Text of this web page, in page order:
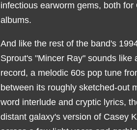
infectious earworm gems, both
albums.
And like the rest of the band's
Sprout's "Mincer Ray" sounds like
record, a melodic 60s pop tune
between its roughly sketched-out
word interlude and cryptic lyrics,
distant galaxy's version of Casey